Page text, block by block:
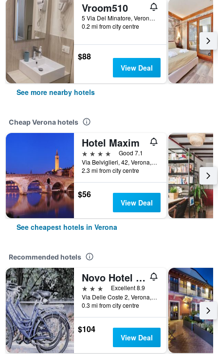
Vroom510
5 Via Del Minatore, Verona, Veneto, Italy
0.2 mi from city centre
$88
View Deal
See more nearby hotels
Cheap Verona hotels
Hotel Maxim
4 stars
Good 7.1
Via Belviglieri, 42, Verona, Veneto, Italy
2.3 mi from city centre
$56
View Deal
See cheapest hotels in Verona
Recommended hotels
Novo Hotel Rossi
3 stars
Excellent 8.9
Via Delle Coste 2, Verona, Veneto, Italy
0.3 mi from city centre
$104
View Deal